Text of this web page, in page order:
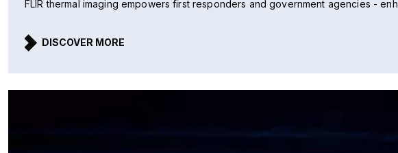
FLIR thermal imaging empowers first responders and government agencies -
DISCOVER MORE